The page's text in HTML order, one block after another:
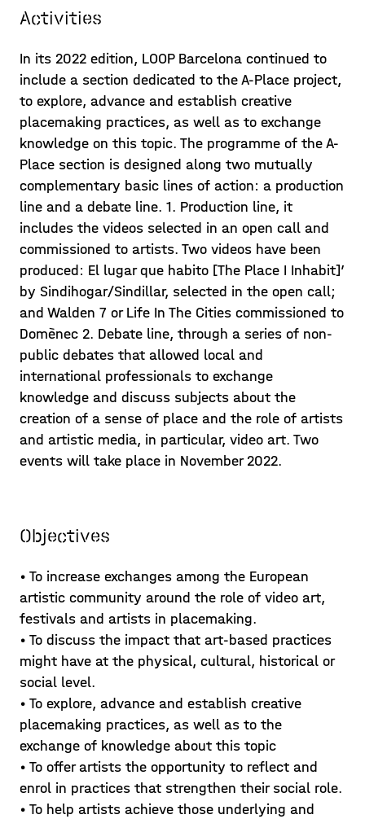
Activities
In its 2022 edition, LOOP Barcelona continued to
include a section dedicated to the A-Place project,
to explore, advance and establish creative
placemaking practices, as well as to exchange
knowledge on this topic. The programme of the A-
Place section is designed along two mutually
complementary basic lines of action: a production
line and a debate line. 1. Production line, it
includes the videos selected in an open call and
commissioned to artists. Two videos have been
produced: El lugar que habito [The Place I Inhabit]’
by Sindihogar/Sindillar, selected in the open call;
and Walden 7 or Life In The Cities commissioned to
Domènec 2. Debate line, through a series of non-
public debates that allowed local and
international professionals to exchange
knowledge and discuss subjects about the
creation of a sense of place and the role of artists
and artistic media, in particular, video art. Two
events will take place in November 2022.
Objectives
• To increase exchanges among the European
artistic community around the role of video art,
festivals and artists in placemaking.
• To discuss the impact that art-based practices
might have at the physical, cultural, historical or
social level.
• To explore, advance and establish creative
placemaking practices, as well as to the
exchange of knowledge about this topic
• To offer artists the opportunity to reflect and
enrol in practices that strengthen their social role.
• To help artists achieve those underlying and